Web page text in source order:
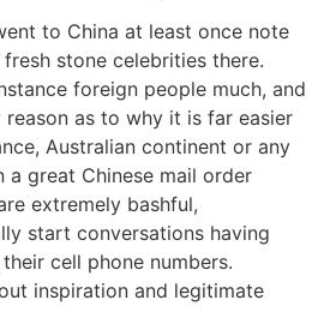
to China at least once note
stone celebrities there.
foreign people much, and
as to why it is far easier
Australian continent or any
great Chinese mail order
extremely bashful,
start conversations having
cell phone numbers.
inspiration and legitimate